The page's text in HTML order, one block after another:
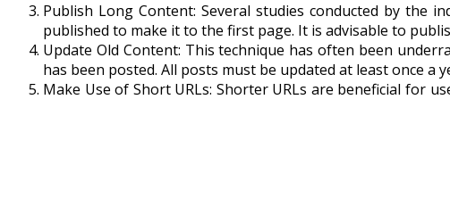
Publish Long Content: Several studies conducted by the
published to make it to the first page. It is advisable to
Update Old Content: This technique has often been
has been posted. All posts must be updated at least once a
Make Use of Short URLs: Shorter URLs are beneficial for